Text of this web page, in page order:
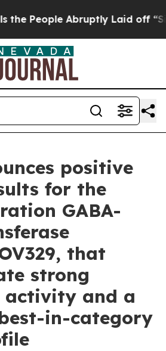
Laid off “Simply a Math
positive
for the
GABA-
that
strong
and a
in-category